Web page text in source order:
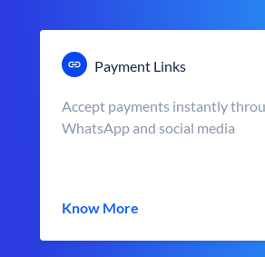
Payment Links
Accept payments instantly
WhatsApp and social media
Know More